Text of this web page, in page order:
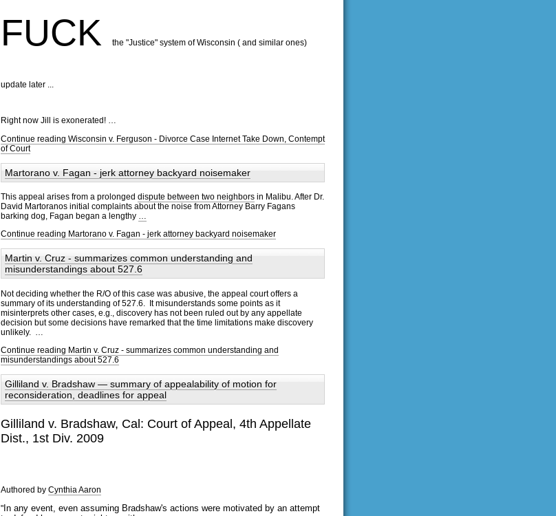
FUCK the "Justice" system of Wisconsin ( and similar ones)
update later ...
Right now Jill is exonerated! …
Continue reading Wisconsin v. Ferguson - Divorce Case Internet Take Down, Contempt
of Court
Martorano v. Fagan - jerk attorney backyard noisemaker
This appeal arises from a prolonged dispute between two neighborsin Malibu. After Dr.
David Martoranos initial complaints about the noise from Attorney Barry Fagans
barking dog, Fagan began a lengthy …
Continue reading Martorano v. Fagan - jerk attorney backyard noisemaker
Martin v. Cruz - summarizes common understanding and
misunderstandings about 527.6
Not deciding whether the R/O of this case was abusive, the appeal court offers a
summary of its understanding of 527.6. It misunderstands some points as it
misinterprets other cases, e.g., discovery has not been ruled out by any appellate
decision but some decisions have remarked that the time limitations make discovery
unlikely. …
Continue reading Martin v. Cruz - summarizes common understanding and
misunderstandings about 527.6
Gilliland v. Bradshaw — summary of appealability of motion for
reconsideration, deadlines for appeal
Gilliland v. Bradshaw, Cal: Court of Appeal, 4th Appellate
Dist., 1st Div. 2009
Authored by Cynthia Aaron
"In any event, even assuming Bradshaw's actions were motivated by an attempt